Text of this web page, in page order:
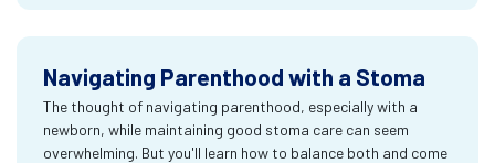
Navigating Parenthood with a Stoma
The thought of navigating parenthood, especially with a
newborn, while maintaining good stoma care can seem
overwhelming. But you'll learn how to balance both and come